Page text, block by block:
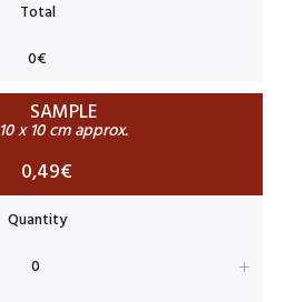
SAMPLE
10 x 10 cm approx.
0,49€